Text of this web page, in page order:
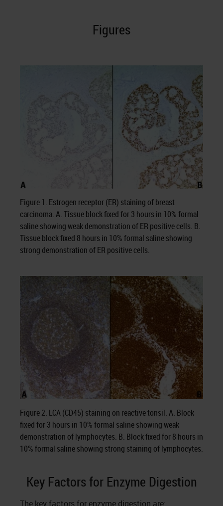
Figures
Figure 1. Estrogen receptor (ER) staining of breast
carcinoma. A. Tissue block fixed for 3 hours in 10% formal
saline showing weak demonstration of ER positive cells. B.
Tissue block fixed 8 hours in 10% formal saline showing
strong demonstration of ER positive cells.
Figure 2. LCA (CD45) staining on reactive tonsil. A. Block
fixed for 3 hours in 10% formal saline showing weak
demonstration of lymphocytes. B. Block fixed for 8 hours in
10% formal saline showing strong staining of lymphocytes.
Key Factors for Enzyme Digestion
The key factors for enzyme digestion are: